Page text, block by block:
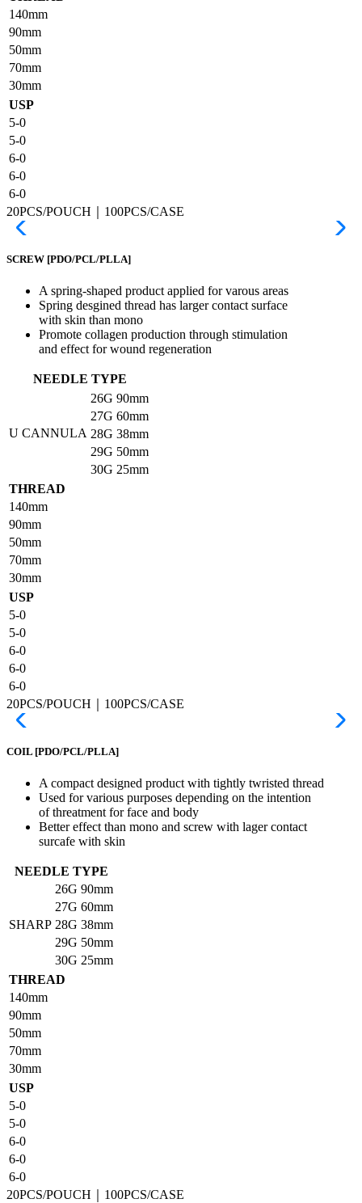
140mm
90mm
50mm
70mm
30mm
USP
5-0
5-0
6-0
6-0
6-0
20PCS/POUCH｜100PCS/CASE
SCREW [PDO/PCL/PLLA]
A spring-shaped product applied for varous areas
Spring desgined thread has larger contact surface
with skin than mono
Promote collagen production through stimulation
and effect for wound regeneration
NEEDLE TYPE
U CANNULA
26G 90mm
27G 60mm
28G 38mm
29G 50mm
30G 25mm
THREAD
140mm
90mm
50mm
70mm
30mm
USP
5-0
5-0
6-0
6-0
6-0
20PCS/POUCH｜100PCS/CASE
COIL [PDO/PCL/PLLA]
A compact designed product with tightly twristed thread
Used for various purposes depending on the intention
of threatment for face and body
Better effect than mono and screw with lager contact
surcafe with skin
NEEDLE TYPE
SHARP
26G 90mm
27G 60mm
28G 38mm
29G 50mm
30G 25mm
THREAD
140mm
90mm
50mm
70mm
30mm
USP
5-0
5-0
6-0
6-0
6-0
20PCS/POUCH｜100PCS/CASE